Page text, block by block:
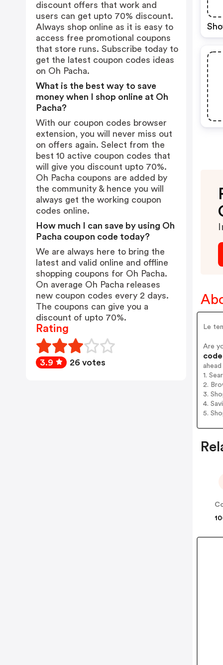
Le
Are
1.
2.
3.
4.
5.
discount offers that work and
users can get upto 70% discount.
Always shop online as it is easy to
access free promotional coupons
that store runs. Subscribe today to
get the latest coupon codes ideas
on Oh Pacha.
What is the best way to save
money when I shop online at Oh
Pacha?
With our coupon codes browser
extension, you will never miss out
on offers again. Select from the
best 10 active coupon codes that
will give you discount upto 70%.
Oh Pacha coupons are added by
the community & hence you will
always get the working coupon
codes online.
How much I can save by using Oh
Pacha coupon code today?
We are always here to bring the
latest and valid online and offline
shopping coupons for Oh Pacha.
On average Oh Pacha releases
new coupon codes every 2 days.
The coupons can give you a
discount of upto 70%.
Rating
3.9 26 votes